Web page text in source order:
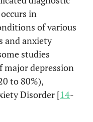
in
of various
and anxiety
studies
major depression
to 80%),
Disorder [14-